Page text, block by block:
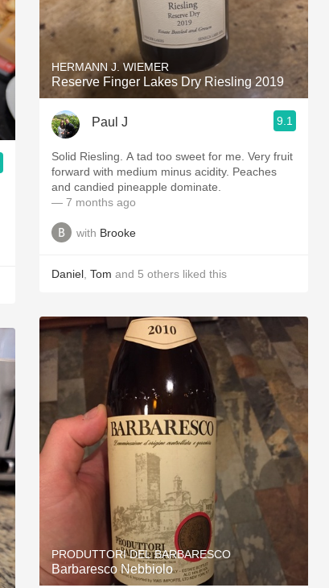
HERMANN J. WIEMER
Reserve Finger Lakes Dry Riesling 2019
Paul J 9.1
Solid Riesling. A tad too sweet for me. Very fruit
forward with medium minus acidity. Peaches
and candied pineapple dominate.
— 7 months ago
with Brooke
Daniel Tom and 5 others liked this
PRODUTTORI DEL BARBARESCO
Barbaresco Nebbiolo